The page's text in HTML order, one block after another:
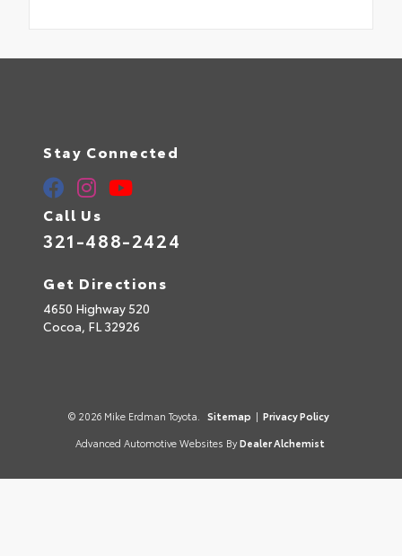
Stay Connected
Call Us
321-488-2424
Get Directions
4650 Highway 520
Cocoa, FL 32926
© 2026 Mike Erdman Toyota. Sitemap | Privacy Policy
Advanced Automotive Websites By Dealer Alchemist